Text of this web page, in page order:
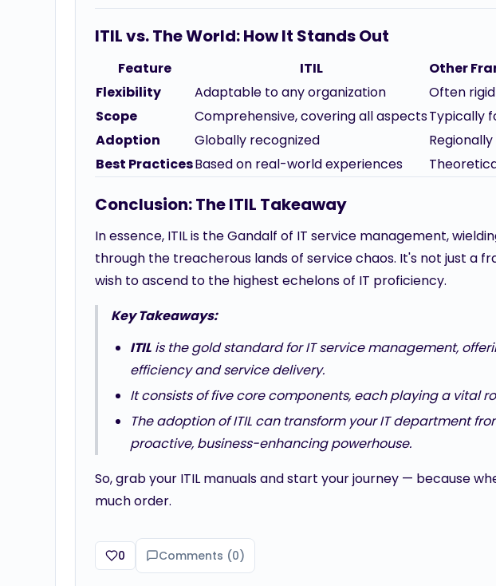
ITIL vs. The World: How It Stands Out
Feature ITIL
Other
Flexibility
Adaptable to any organization
Often rigid
Scope
Comprehensive, covering all aspectsTypically
Adoption
Globally recognized
Best PracticesBased on real-world experiences
Conclusion: The ITIL Takeaway
In essence, ITIL is the Gandalf of IT service management,
through the treacherous lands of service chaos. It's not just a
wish to ascend to the highest echelons of IT proficiency.
Key Takeaways:
ITIL is the gold standard for IT service management,
efficiency and service delivery.
It consists of five core components, each playing a vital
The adoption of ITIL can transform your IT department
proactive, business-enhancing powerhouse.
So, grab your ITIL manuals and start your journey — because
much order.
0 Comments (0)